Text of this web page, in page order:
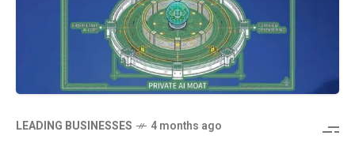
LEADING BUSINESSES 4 months ago